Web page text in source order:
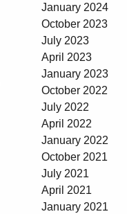
January 2024
October 2023
July 2023
April 2023
January 2023
October 2022
July 2022
April 2022
January 2022
October 2021
July 2021
April 2021
January 2021